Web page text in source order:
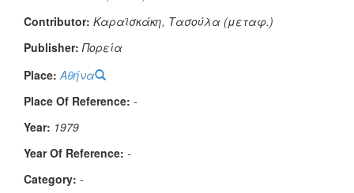
Contributor: Καραϊσκάκη, Τασούλα (μεταφ.)
Publisher: Πορεία
Place: Αθήνα
Place Of Reference: -
Year: 1979
Year Of Reference: -
Category: -